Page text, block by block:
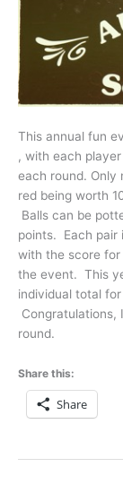
This annual fun
, with each
each round. Only
red being worth
Balls can be
points. Each pair
with the score
the event. This
individual total
Congratulations,
round.
Share this:
Share